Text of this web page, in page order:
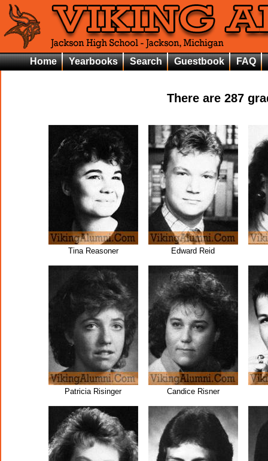
Home Yearbooks Search Guestbook FAQ
There are 287
Tina Reasoner Edward Reid
Patricia Risinger Candice Risner